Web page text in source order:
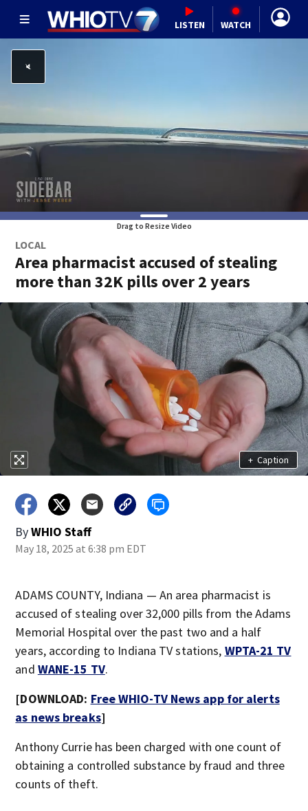
LISTEN WATCH
Drag to Resize Video
LOCAL
Area pharmacist accused of stealing
more than 32K pills over 2 years
+ Caption
ByWHIO Staff
May 18, 2025 at 6:38 pm EDT
ADAMS COUNTY, Indiana — An area pharmacist is
accused of stealing over 32,000 pills from the Adams
Memorial Hospital over the past two and a half
years, according to Indiana TV stations, WPTA-21 TV
and WANE-15 TV.
[DOWNLOAD: Free WHIO-TV News app for alerts
as news breaks]
Anthony Currie has been charged with one count of
obtaining a controlled substance by fraud and three
counts of theft.